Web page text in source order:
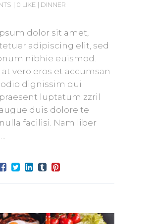
0 LIKE DINNER
dolor sit amet,
adipiscing elit, sed
nibhie euismod.
at vero eros et accumsan
dignissim qui
luptatum zzril
duis dolore te
facilisi. Nam liber